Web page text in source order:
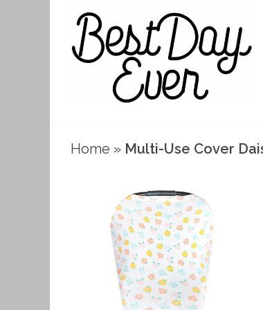
Home » Multi-Use Cover